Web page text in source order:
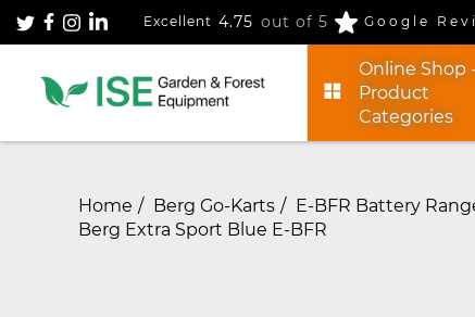
Excellent 4.75 out of 5 Google
Online Shop
Product
Categories
Home Berg Go-Karts
E-BFR Battery
Berg Extra Sport Blue E-BFR